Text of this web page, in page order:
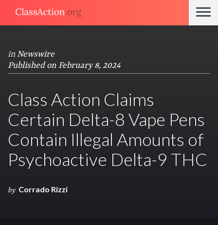
in Newswire
Published on February 8, 2024
Class Action Claims
Certain Delta-8 Vape Pens
Contain Illegal Amounts of
Psychoactive Delta-9 THC
by Corrado Rizzi